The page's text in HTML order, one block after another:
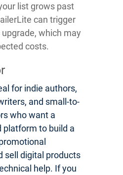
list grows past
can trigger
which may
costs.
for indie authors,
and small-to-
who want a
to build a
sell digital products
help. If you